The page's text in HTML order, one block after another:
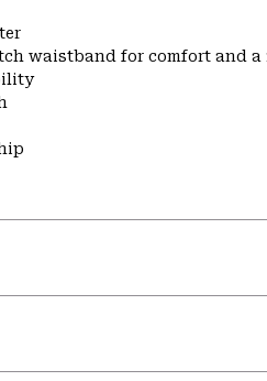
waistband for comfort and